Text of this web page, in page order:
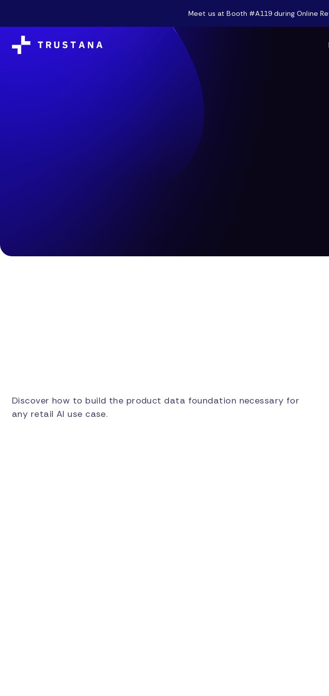
Meet us at Booth #A119 during Online
Discover how to build the product data foundation necessary for
any retail AI use case.